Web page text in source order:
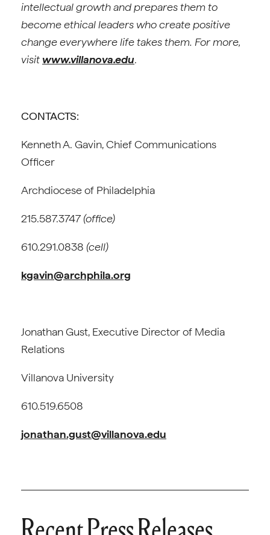
intellectual growth and prepares them to
become ethical leaders who create positive
change everywhere life takes them. For more,
visitwww.villanova.edu.
CONTACTS:
Kenneth A. Gavin, Chief Communications
Officer
Archdiocese of Philadelphia
215.587.3747 (office)
610.291.0838 (cell)
kgavin@archphila.org
Jonathan Gust, Executive Director of Media
Relations
Villanova University
610.519.6508
jonathan.gust@villanova.edu